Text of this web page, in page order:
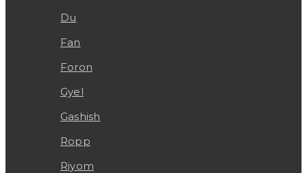
Du
Fan
Foron
Gyel
Gashish
Ropp
Riyom